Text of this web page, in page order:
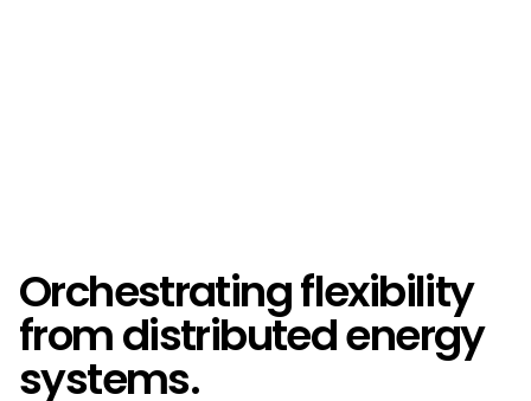
Orchestrating flexibility
from distributed energy
systems.